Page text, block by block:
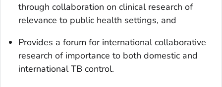
through collaboration on clinical research of
relevance to public health settings, and
Provides a forum for international collaborative
research of importance to both domestic and
international TB control.